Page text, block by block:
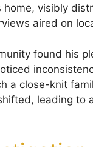
visibly
aired on
found his
a close-knit
leading to